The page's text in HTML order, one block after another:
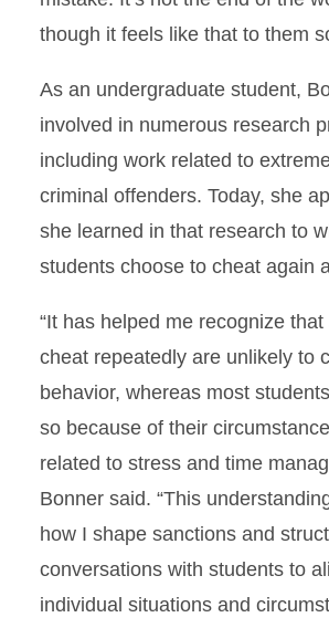
though it feels like that to them
As an undergraduate student,
involved in numerous research
including work related to
criminal offenders. Today, she
she learned in that research to
students choose to cheat again
“It has helped me recognize
cheat repeatedly are unlikely to
behavior, whereas most
so because of their
related to stress and time
Bonner said. “This
how I shape sanctions and
conversations with students to
individual situations and